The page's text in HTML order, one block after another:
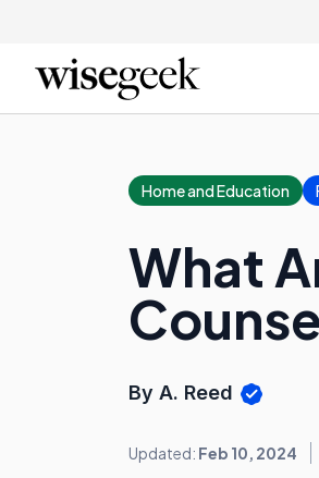
Home and Education
What
By A. Reed
Updated: Feb 10, 2024